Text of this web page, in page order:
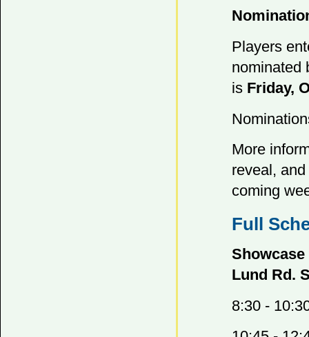
Players
nominated
is Friday,
More
reveal,
coming
Full
Showcase
Lund Rd.
8:30 -